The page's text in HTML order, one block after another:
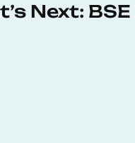
Next: